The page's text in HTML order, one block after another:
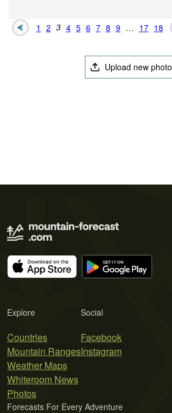
1 2 3 4 5 6 7 8 9 … 17 18
Upload new photo
Explore
Countries
Mountain Ranges
Weather Maps
Whiteroom News
Photos
Social
Facebook
Instagram
Forecasts For Every Adventure